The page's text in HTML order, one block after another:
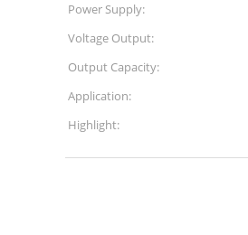
Power Supply:
Voltage Output:
Output Capacity:
Application:
Highlight: